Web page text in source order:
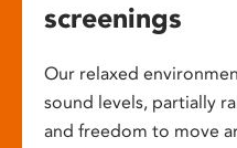
screenings
Our relaxed
sound levels, partially
and freedom to move